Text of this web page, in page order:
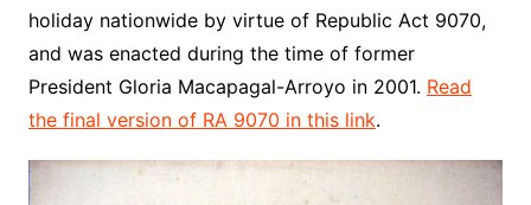
holiday nationwide by virtue of Republic Act 9070,
and was enacted during the time of former
President Gloria Macapagal-Arroyo in 2001. Read
the final version of RA 9070 in this link.